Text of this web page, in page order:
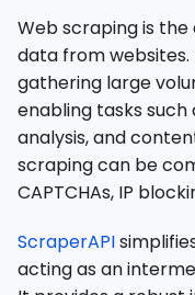
Web scraping is
data from websites.
gathering large
enabling tasks
analysis, and
scraping can be
CAPTCHAs, IP
ScraperAPI
acting as an